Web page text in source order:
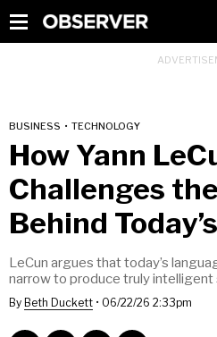
BUSINESS • TECHNOLOGY
How Yann
Challenges
Behind
LeCun argues that today’s
narrow to produce truly intelligent
By Beth Duckett • 06/22/26 2:33pm